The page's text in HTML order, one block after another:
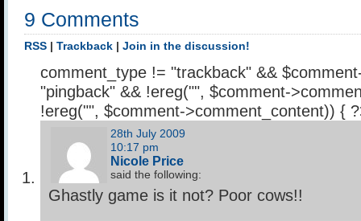
9 Comments
RSS Trackback Join in the discussion!
comment_type != "trackback" &&
"pingback" && !ereg("", $comment-
!ereg("", $comment->comment_content)) {
28th July 2009
10:17 pm
Nicole Price
said the following:
Ghastly game is it not? Poor cows!!